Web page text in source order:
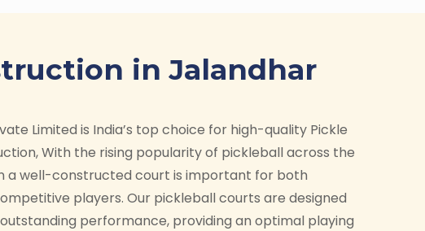
in Jalandhar
Limited is India’s top choice for high-quality Pickle
With the rising popularity of pickleball across the
a well-constructed court is important for both
players. Our pickleball courts are designed
performance, providing an optimal playing